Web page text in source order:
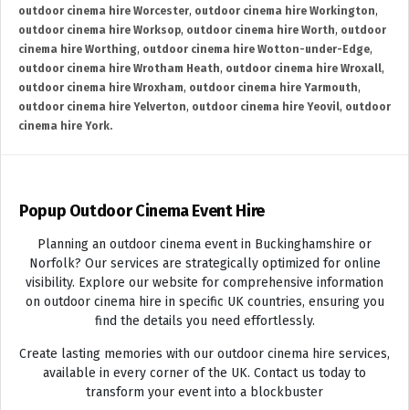
outdoor cinema hire Worcester, outdoor cinema hire Workington,
outdoor cinema hire Worksop, outdoor cinema hire Worth, outdoor
cinema hire Worthing, outdoor cinema hire Wotton-under-Edge,
outdoor cinema hire Wrotham Heath, outdoor cinema hire Wroxall,
outdoor cinema hire Wroxham, outdoor cinema hire Yarmouth,
outdoor cinema hire Yelverton, outdoor cinema hire Yeovil, outdoor
cinema hire York.
Popup Outdoor Cinema Event Hire
Planning an outdoor cinema event in Buckinghamshire or
Norfolk? Our services are strategically optimized for online
visibility. Explore our website for comprehensive information
on outdoor cinema hire in specific UK countries, ensuring you
find the details you need effortlessly.
Create lasting memories with our outdoor cinema hire services,
available in every corner of the UK. Contact us today to
transform your event into a blockbuster